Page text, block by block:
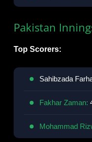
Pakistan
Top Scorers:
Sahibzada
Fakhar Zaman:
Mohammad